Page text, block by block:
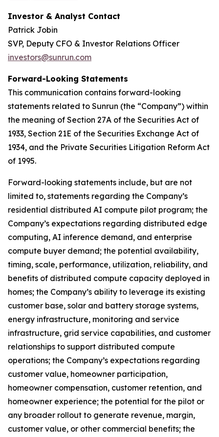
Investor & Analyst Contact
Patrick Jobin
SVP, Deputy CFO & Investor Relations Officer
investors@sunrun.com
Forward-Looking Statements
This communication contains forward-looking
statements related to Sunrun (the “Company”) within
the meaning of Section 27A of the Securities Act of
1933, Section 21E of the Securities Exchange Act of
1934, and the Private Securities Litigation Reform Act
of 1995.
Forward-looking statements include, but are not
limited to, statements regarding the Company’s
residential distributed AI compute pilot program; the
Company’s expectations regarding distributed edge
computing, AI inference demand, and enterprise
compute buyer demand; the potential availability,
timing, scale, performance, utilization, reliability, and
benefits of distributed compute capacity deployed in
homes; the Company’s ability to leverage its existing
customer base, solar and battery storage systems,
energy infrastructure, monitoring and service
infrastructure, grid service capabilities, and customer
relationships to support distributed compute
operations; the Company’s expectations regarding
customer value, homeowner participation,
homeowner compensation, customer retention, and
homeowner experience; the potential for the pilot or
any broader rollout to generate revenue, margin,
customer value, or other commercial benefits; the